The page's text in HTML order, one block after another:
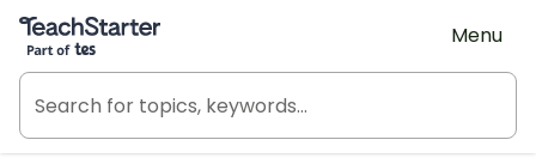
Teach Starter, part of Tes
Menu